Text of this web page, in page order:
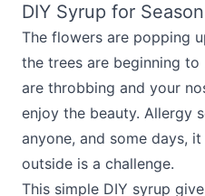
DIY Syrup for
The flowers are popping
the trees are beginning
are throbbing and your
enjoy the beauty. Allergy
anyone, and some days,
outside is a challenge.
This simple DIY syrup